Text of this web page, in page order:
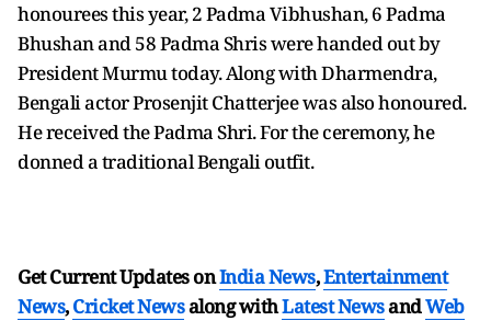
honourees this year, 2 Padma Vibhushan, 6 Padma
Bhushan and 58 Padma Shris were handed out by
President Murmu today. Along with Dharmendra,
Bengali actor Prosenjit Chatterjee was also honoured.
He received the Padma Shri. For the ceremony, he
donned a traditional Bengali outfit.
Get Current Updates onIndia News,Entertainment
News,Cricket Newsalong withLatest NewsandWeb